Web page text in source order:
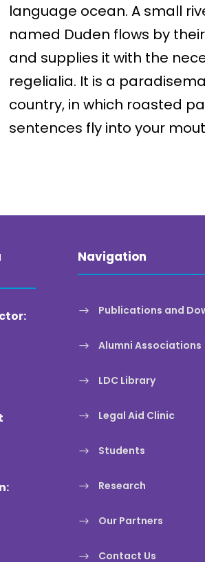
language ocean. A small
named Duden flows by
and supplies it with the
regelialia. It is a
country, in which roasted
sentences fly into your
Navigation
Publications and
Alumni Associations
LDC Library
Legal Aid Clinic
Students
Research
Our Partners
Contact Us